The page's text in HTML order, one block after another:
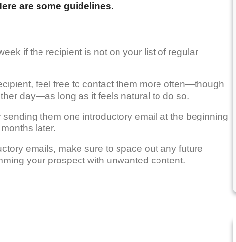
are some guidelines.
if the recipient is not on your list of regular
feel free to contact them more often—though
day—as long as it feels natural to do so.
them one introductory email at the beginning
later.
emails, make sure to space out any future
your prospect with unwanted content.